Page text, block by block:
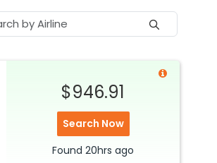
$946.91
Search Now
Found 20hrs ago